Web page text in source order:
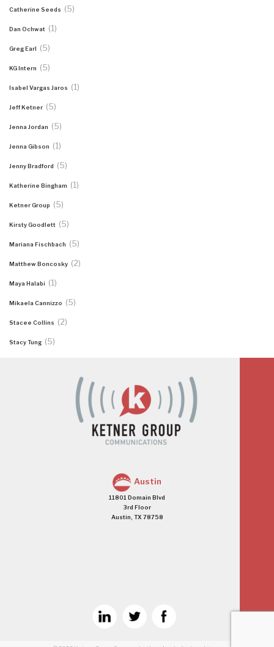
Catherine Seeds (5)
Dan Ochwat (1)
Greg Earl (5)
KG Intern (5)
Isabel Vargas Jaros (1)
Jeff Ketner (5)
Jenna Jordan (5)
Jenna Gibson (1)
Jenny Bradford (5)
Katherine Bingham (1)
Ketner Group (5)
Kirsty Goodlett (5)
Mariana Fischbach (5)
Matthew Boncosky (2)
Maya Halabi (1)
Mikaela Cannizzo (5)
Stacee Collins (2)
Stacy Tung (5)
Austin
11801 Domain Blvd
3rd Floor
Austin, TX 78758